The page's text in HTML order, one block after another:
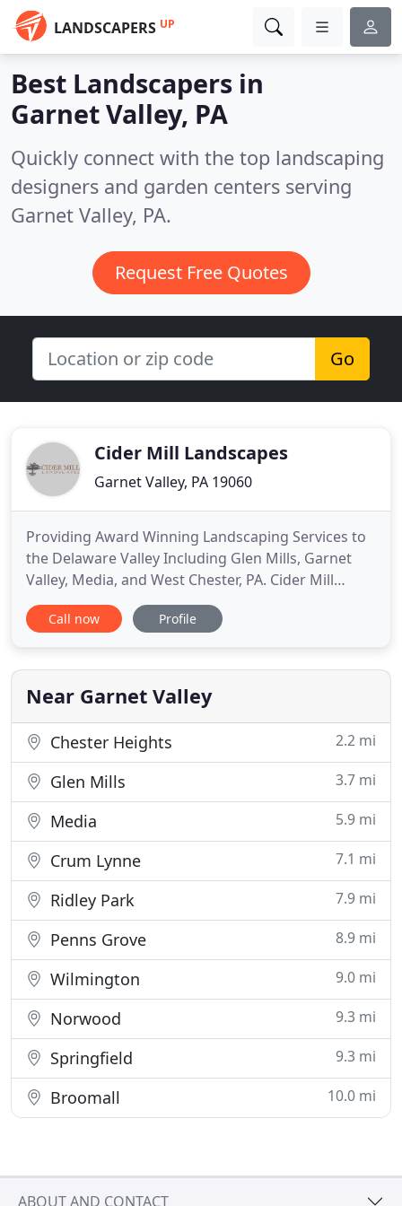
LANDSCAPERS UP
Best Landscapers in
Garnet Valley, PA
Quickly connect with the top landscaping
designers and garden centers serving
Garnet Valley, PA.
Request Free Quotes
Go
Cider Mill Landscapes
Garnet Valley, PA 19060
Providing Award Winning Landscaping Services to
the Delaware Valley Including Glen Mills, Garnet
Valley, Media, and West Chester, PA. Cider Mill
Landscapes uses distinctive details to maximize the
potential of every project. We are fortunate
installation. Allowing us to provide highly custom
and detailed projects
Call now Profile
Near Garnet Valley
Chester Heights 2.2 mi
Glen Mills 3.7 mi
Media 5.9 mi
Crum Lynne 7.1 mi
Ridley Park 7.9 mi
Penns Grove 8.9 mi
Wilmington 9.0 mi
Norwood 9.3 mi
Springfield 9.3 mi
Broomall 10.0 mi
ABOUT AND CONTACT